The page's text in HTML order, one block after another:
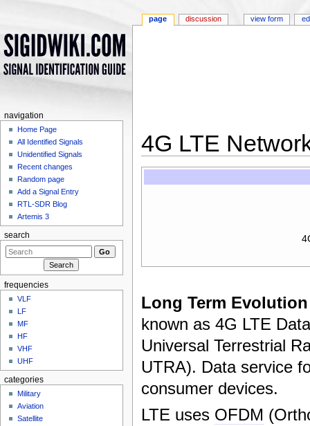
4G LTE
Long Term
known as 4G LTE
Universal Terrestrial
UTRA). Data service
consumer devices.
LTE uses OFDM
page discussion view form
navigation
Home Page
All Identified Signals
Unidentified Signals
Recent changes
Random page
Add a Signal Entry
RTL-SDR Blog
Artemis 3
search
frequencies
VLF
LF
MF
HF
VHF
UHF
categories
Military
Aviation
Satellite